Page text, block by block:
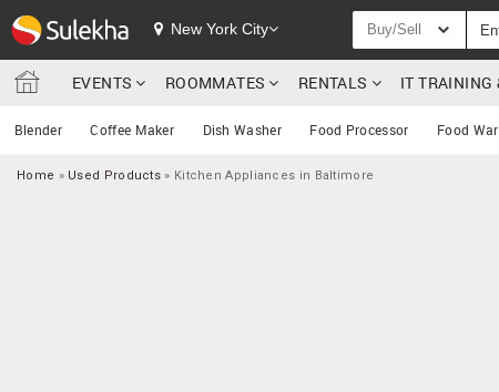
New York City Buy/Sell
EVENTS ROOMMATES RENTALS IT TRAINING
Blender Coffee Maker Dish Washer Food Processor Food
Home » Used Products » Kitchen Appliances in Baltimore